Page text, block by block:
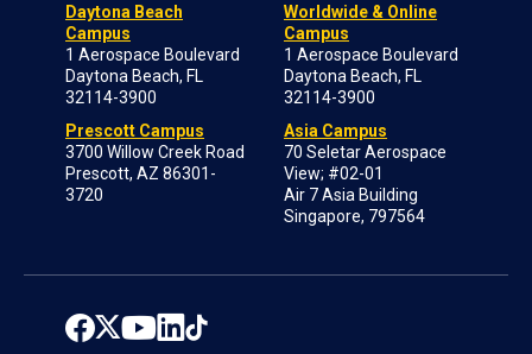
Daytona Beach
Campus
1 Aerospace Boulevard
Daytona Beach, FL
32114-3900
Prescott Campus
3700 Willow Creek Road
Prescott, AZ 86301-
3720
Worldwide & Online
Campus
1 Aerospace Boulevard
Daytona Beach, FL
32114-3900
Asia Campus
70 Seletar Aerospace
View; #02-01
Air 7 Asia Building
Singapore, 797564